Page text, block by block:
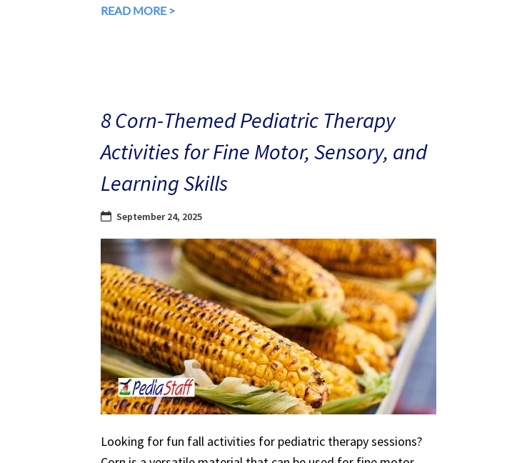
READ MORE >
8 Corn-Themed Pediatric Therapy
Activities for Fine Motor, Sensory, and
Learning Skills
September 24, 2025
Looking for fun fall activities for pediatric therapy sessions?